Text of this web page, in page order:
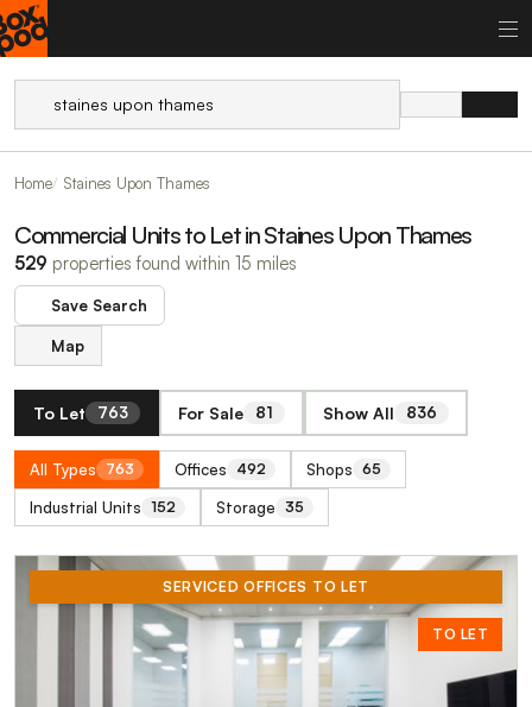
Home Staines Upon Thames
Commercial Units to Let in Staines Upon Thames
529 properties found within 15 miles
Save Search
Map
To Let 763 For Sale 81 Show All 836
All Types 763 Offices 492 Shops 65
Industrial Units 152 Storage 35
SERVICED OFFICES TO LET
TO LET